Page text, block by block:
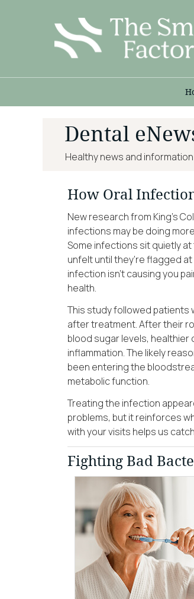
Dental
Healthy news and
How Oral
New research from King’s
infections may be doing
Some infections sit quietly
unfelt until they’re flagged
infection isn’t causing you
health.
This study followed
after treatment. After their
blood sugar levels,
inflammation. The likely
been entering the
metabolic function.
Treating the infection
problems, but it reinforces
with your visits helps us
Fighting Bad